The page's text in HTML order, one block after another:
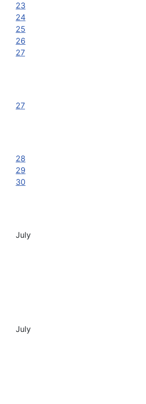
23
24
25
26
27
27
28
29
30
July
July